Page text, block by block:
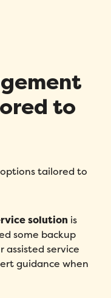
to
tailored to
solution is
some backup
service
guidance when